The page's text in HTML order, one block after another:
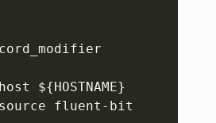
${HOSTNAME}
fluent-bit